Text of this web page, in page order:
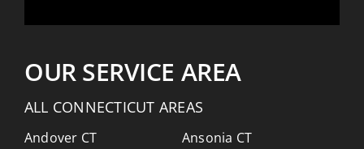
OUR SERVICE AREA
ALL CONNECTICUT AREAS
Andover CT
Ansonia CT